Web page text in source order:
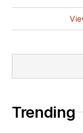
Trending